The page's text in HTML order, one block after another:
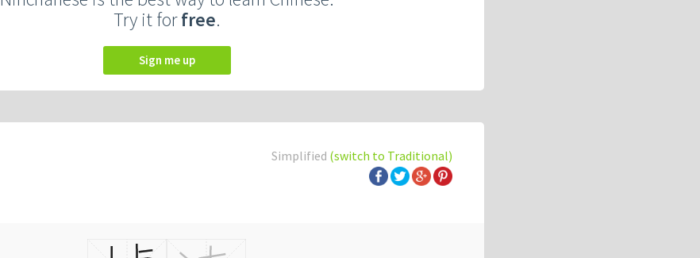
Try it forfree.
Sign me up
Simplified (switch to Traditional)